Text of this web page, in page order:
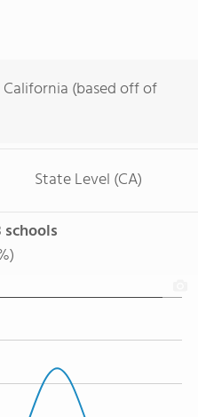
(based off of
State Level (CA)